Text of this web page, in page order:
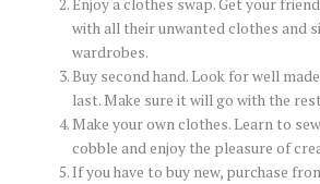
with all their unwanted clothes and
wardrobes.
Buy second hand. Look for well
last. Make sure it will go with the
Make your own clothes. Learn to
cobble and enjoy the pleasure of
If you have to buy new, purchase